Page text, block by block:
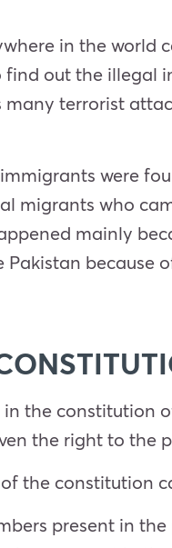
in the world
find out the
terrorist
were
migrants who
mainly
because
the constitution
the right to the
the constitution
present in